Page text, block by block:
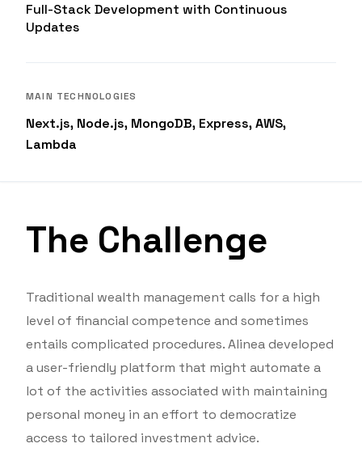
Full-Stack Development with Continuous
Updates
MAIN TECHNOLOGIES
Next.js, Node.js, MongoDB, Express, AWS,
Lambda
The Challenge
Traditional wealth management calls for a high
level of financial competence and sometimes
entails complicated procedures. Alinea developed
a user-friendly platform that might automate a
lot of the activities associated with maintaining
personal money in an effort to democratize
access to tailored investment advice.